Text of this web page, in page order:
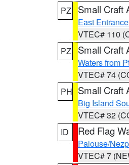
PZ
Small Craft
East
VTEC# 110
PZ
Small Craft
Waters from
VTEC# 74
PH Small Craft
Big Island
VTEC# 32
ID
Red Flag
Palouse/
VTEC# 7